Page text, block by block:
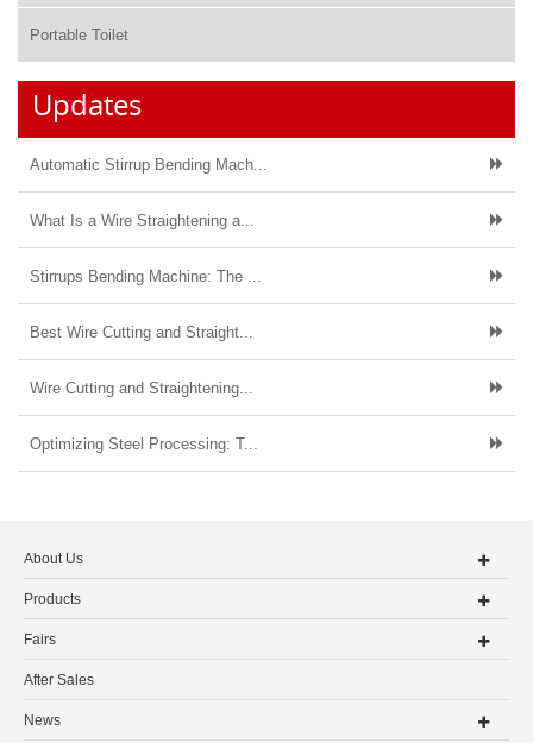
Portable Toilet
Updates
Automatic Stirrup Bending Mach...
What Is a Wire Straightening a...
Stirrups Bending Machine: The ...
Best Wire Cutting and Straight...
Wire Cutting and Straightening...
Optimizing Steel Processing: T...
About Us
Products
Fairs
After Sales
News